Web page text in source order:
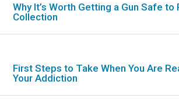
Why It’s Worth Getting a Gun Safe
Collection
First Steps to Take When You Are
Your Addiction